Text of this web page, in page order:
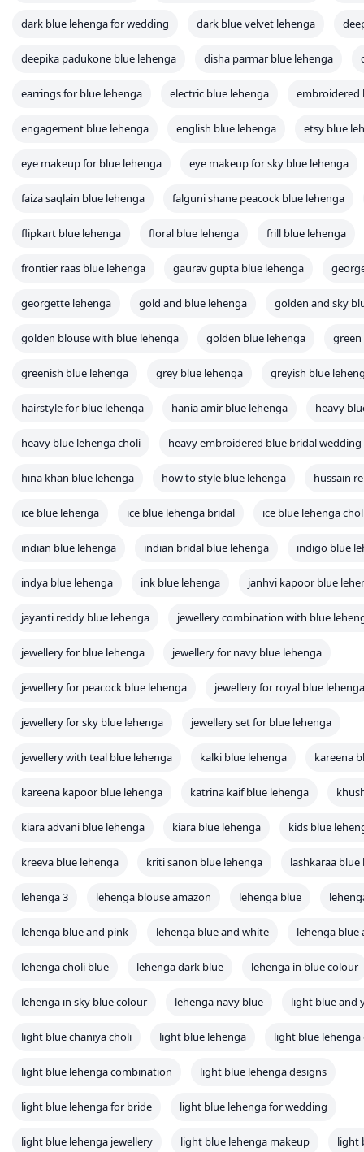
dark blue lehenga for wedding dark blue velvet lehenga
deepika padukone blue lehenga disha parmar blue lehenga
earrings for blue lehenga electric blue lehenga embroidered
engagement blue lehenga english blue lehenga etsy blue
eye makeup for blue lehenga eye makeup for sky blue lehenga
faiza saqlain blue lehenga falguni shane peacock blue lehenga
flipkart blue lehenga floral blue lehenga frill blue lehenga
frontier raas blue lehenga gaurav gupta blue lehenga
georgette lehenga gold and blue lehenga golden and sky
golden blouse with blue lehenga golden blue lehenga green
greenish blue lehenga grey blue lehenga greyish blue
hairstyle for blue lehenga hania amir blue lehenga heavy
heavy blue lehenga choli heavy embroidered blue bridal
hina khan blue lehenga how to style blue lehenga hussain
ice blue lehenga ice blue lehenga bridal ice blue lehenga
indian blue lehenga indian bridal blue lehenga indigo blue
indya blue lehenga ink blue lehenga janhvi kapoor blue
jayanti reddy blue lehenga jewellery combination with blue
jewellery for blue lehenga jewellery for navy blue lehenga
jewellery for peacock blue lehenga jewellery for royal blue lehenga
jewellery for sky blue lehenga jewellery set for blue lehenga
jewellery with teal blue lehenga kalki blue lehenga kareena
kareena kapoor blue lehenga katrina kaif blue lehenga
kiara advani blue lehenga kiara blue lehenga kids blue
kreeva blue lehenga kriti sanon blue lehenga lashkaraa blue
lehenga 3 lehenga blouse amazon lehenga blue
lehenga blue and pink lehenga blue and white lehenga blue
lehenga choli blue lehenga dark blue lehenga in blue colour
lehenga in sky blue colour lehenga navy blue light blue and
light blue chaniya choli light blue lehenga light blue lehenga
light blue lehenga combination light blue lehenga designs
light blue lehenga for bride light blue lehenga for wedding
light blue lehenga jewellery light blue lehenga makeup light